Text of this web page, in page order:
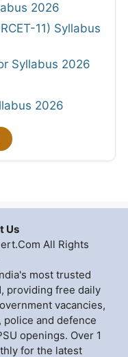
2026
11) Syllabus
Syllabus 2026
2026
Us
All Rights
most trusted
providing free daily
vacancies,
and defence
openings. Over 1
for the latest